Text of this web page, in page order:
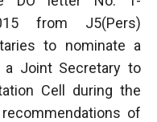
from J5(Pers)
to nominate a
Joint Secretary to
Cell during the
of